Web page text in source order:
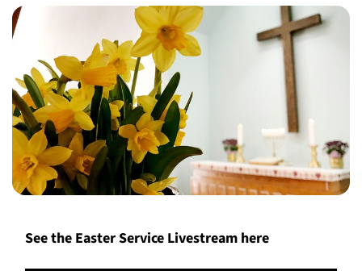
See the Easter Service Livestream here